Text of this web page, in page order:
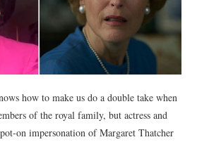
how to make us do a double take when
of the royal family, but actress and
on impersonation of Margaret Thatcher